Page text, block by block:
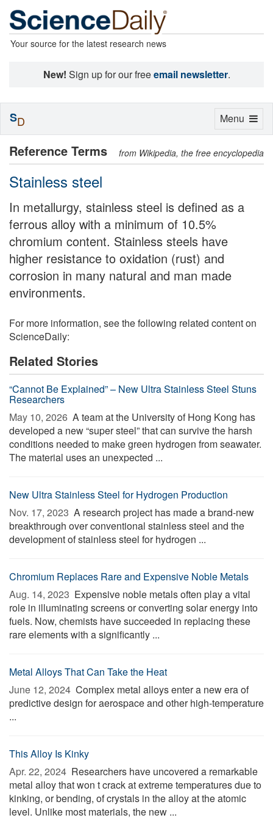
Your source for the latest research news
New! Sign up for our freeemail newsletter.
Reference Terms from Wikipedia, the free encyclopedia
Stainless steel
In metallurgy, stainless steel is defined as a
ferrous alloy with a minimum of 10.5%
chromium content. Stainless steels have
higher resistance to oxidation (rust) and
corrosion in many natural and man made
environments.
For more information, see the following related content on
ScienceDaily:
Related Stories
“Cannot Be Explained” – New Ultra Stainless Steel Stuns
Researchers
May 10, 2026  A team at the University of Hong Kong has
developed a new “super steel” that can survive the harsh
conditions needed to make green hydrogen from seawater.
The material uses an unexpected ...
New Ultra Stainless Steel for Hydrogen Production
Nov. 17, 2023  A research project has made a brand-new
breakthrough over conventional stainless steel and the
development of stainless steel for hydrogen ...
Chromium Replaces Rare and Expensive Noble Metals
Aug. 14, 2023  Expensive noble metals often play a vital
role in illuminating screens or converting solar energy into
fuels. Now, chemists have succeeded in replacing these
rare elements with a significantly ...
Metal Alloys That Can Take the Heat
June 12, 2024  Complex metal alloys enter a new era of
predictive design for aerospace and other high-temperature
...
This Alloy Is Kinky
Apr. 22, 2024  Researchers have uncovered a remarkable
metal alloy that won t crack at extreme temperatures due to
kinking, or bending, of crystals in the alloy at the atomic
level. Unlike most materials, the new ...
Toggle
Menu
SD